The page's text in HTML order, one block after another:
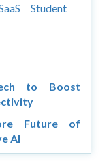
Student
to Boost
Future of
AI